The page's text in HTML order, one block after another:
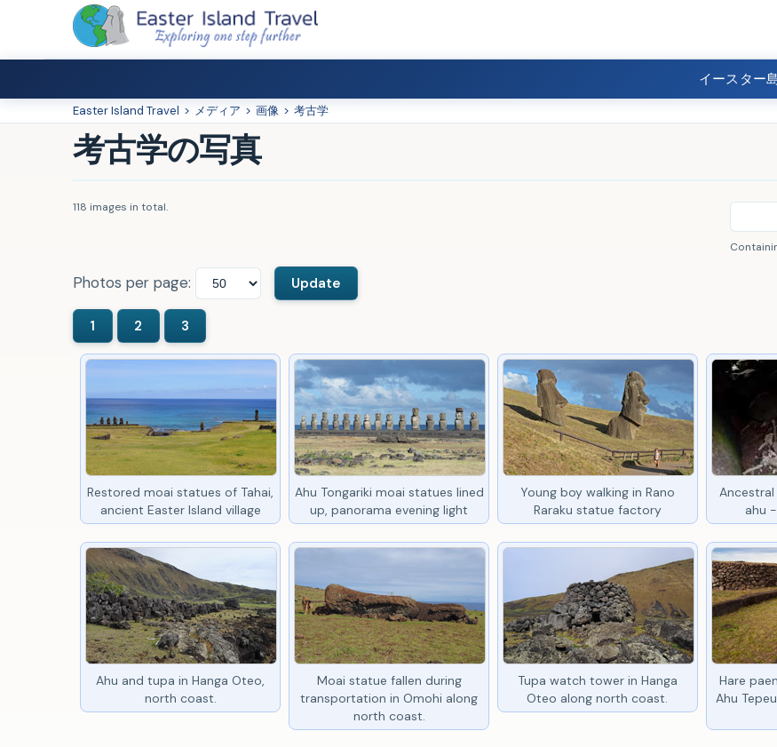
イースター
Easter Island Travel > メディア > 画像 > 考古学
考古学の写真
118 images in total.
Photos per page:
Restored moai statues of Tahai,
ancient Easter Island village
Ahu Tongariki moai statues lined
up, panorama evening light
Young boy walking in Rano
Raraku statue factory
ahu
Ahu and tupa in Hanga Oteo,
north coast.
Moai statue fallen during
transportation in Omohi along
north coast.
Tupa watch tower in Hanga
Oteo along north coast.
Hare
Ahu